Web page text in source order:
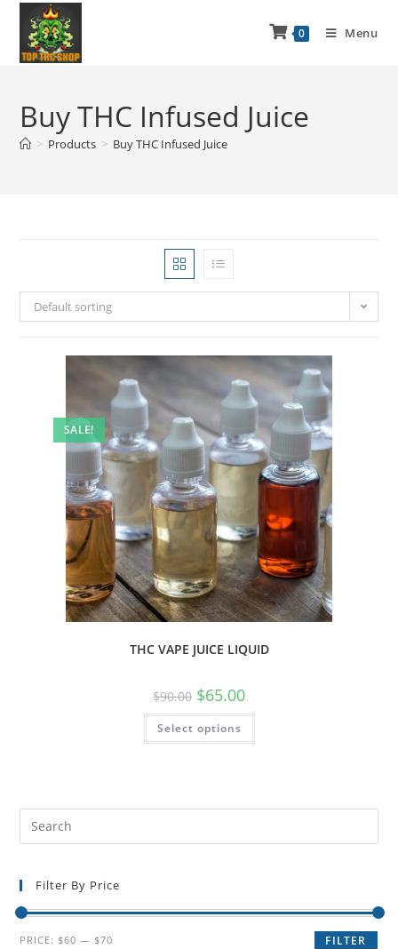
0 Menu
Buy THC Infused Juice
> Products > Buy THC Infused Juice
Default sorting
SALE!
THC VAPE JUICE LIQUID
$90.00 $65.00
Select options
Filter By Price
FILTER
PRICE: $60 — $70